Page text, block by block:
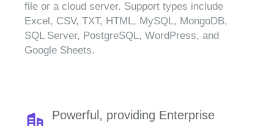
file or a cloud server. Support types include
Excel, CSV, TXT, HTML, MySQL, MongoDB,
SQL Server, PostgreSQL, WordPress, and
Google Sheets.
Powerful, providing Enterprise